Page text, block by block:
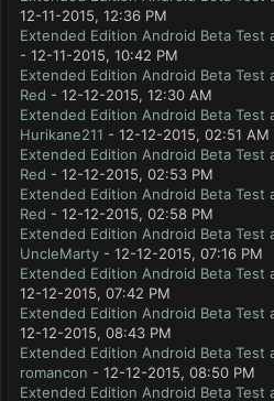
12-11-2015, 12:36 PM
Extended Edition Android Beta Test
- 12-11-2015, 10:42 PM
Extended Edition Android Beta Test
Red - 12-12-2015, 12:30 AM
Extended Edition Android Beta Test
Hurikane211 - 12-12-2015, 02:51 AM
Extended Edition Android Beta Test
Red - 12-12-2015, 02:53 PM
Extended Edition Android Beta Test
Red - 12-12-2015, 02:58 PM
Extended Edition Android Beta Test
UncleMarty - 12-12-2015, 07:16 PM
Extended Edition Android Beta Test
12-12-2015, 07:42 PM
Extended Edition Android Beta Test
12-12-2015, 08:43 PM
Extended Edition Android Beta Test
romancon - 12-12-2015, 08:50 PM
Extended Edition Android Beta Test